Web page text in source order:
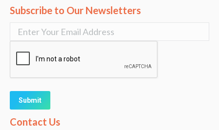
Subscribe to Our Newsletters
Alternative:
Contact Us